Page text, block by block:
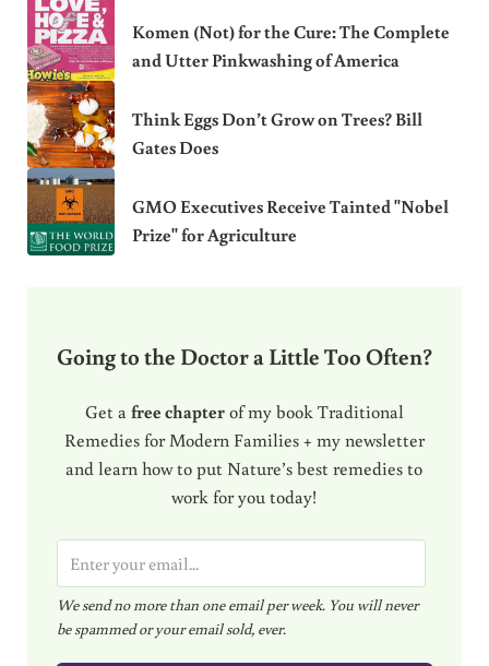
Komen (Not) for the Cure: The Complete
and Utter Pinkwashing of America
Think Eggs Don’t Grow on Trees? Bill
Gates Does
GMO Executives Receive Tainted "Nobel
Prize" for Agriculture
Going to the Doctor a Little Too Often?
Get a free chapterof my book Traditional
Remedies for Modern Families + my newsletter
and learn how to put Nature’s best remedies to
work for you today!
m
a
i
We send no more than one email per week. You will never
be spammed or your email sold, ever.